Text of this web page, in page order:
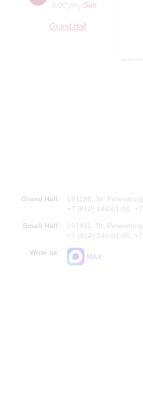
8:00 pm
Sun
Grand Hall
Grand Hall:
191186, St.
+7 (812) 240-01-00,
Small Hall:
191011, St.
+7 (812) 240-01-00,
Write us:
MAX